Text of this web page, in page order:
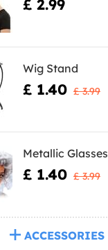
£ 2.99
Wig Stand
£ 1.40 £ 3.99
Metallic Glasses
£ 1.40 £ 3.99
ACCESSORIES